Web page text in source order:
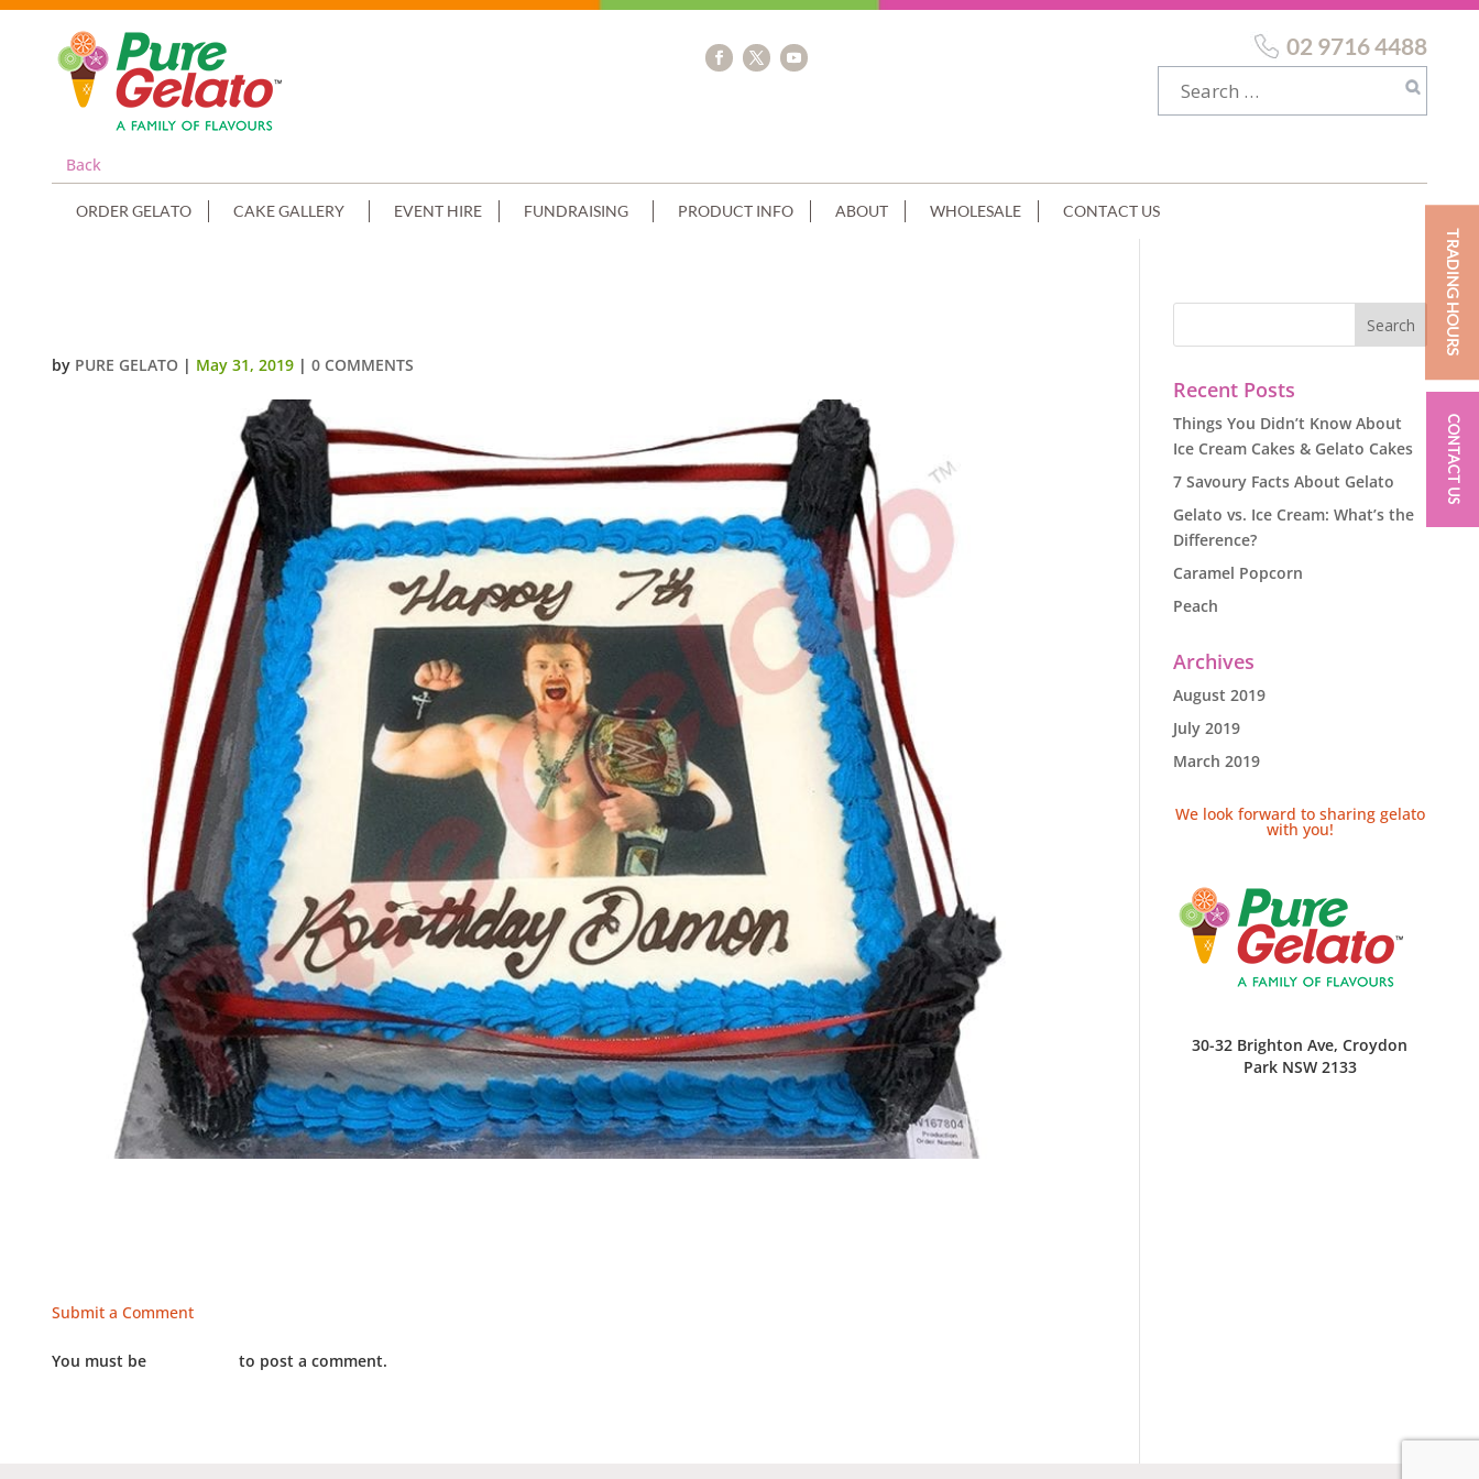
Back
02 9716 4488
ORDER GELATO CAKE GALLERY EVENT HIRE FUNDRAISING PRODUCT INFO ABOUT WHOLESALE CONTACT US
by PURE GELATO | May 31, 2019 |0 COMMENTS
Submit a Comment
You must be to post a comment.
Recent Posts
Things You Didn’t Know About
Ice Cream Cakes & Gelato Cakes
7 Savoury Facts About Gelato
Gelato vs. Ice Cream: What’s the
Difference?
Caramel Popcorn
Peach
Archives
August 2019
July 2019
March 2019
We look forward to sharing gelato
with you!
30-32 Brighton Ave, Croydon
Park NSW 2133
TRADING HOURS
CONTACT US